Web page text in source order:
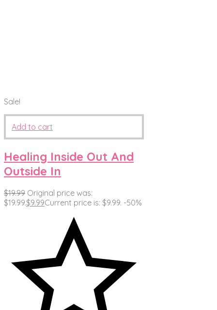
Sale!
Add to cart
Healing Inside Out And
Outside In
$19.99 Original price was:
$19.99.$9.99Current price is: $9.99. -50%